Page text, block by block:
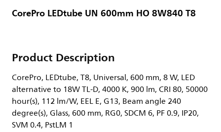
CorePro LEDtube UN 600mm HO 8W840 T8
Product Description
CorePro, LEDtube, T8, Universal, 600 mm, 8 W, LED
alternative to 18W TL-D, 4000 K, 900 lm, CRI 80, 50000
hour(s), 112 lm/W, EEL E, G13, Beam angle 240
degree(s), Glass, 600 mm, RG0, SDCM 6, PF 0.9, IP20,
SVM 0.4, PstLM 1